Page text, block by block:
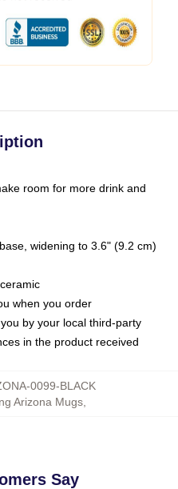
room for more drink and
widening to 3.6" (9.2 cm)
when you order
by your local third-party
in the product received
0099-BLACK
Arizona Mugs
Say